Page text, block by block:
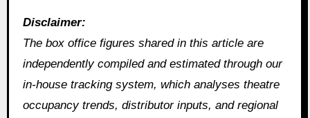
Disclaimer:
The box office figures shared in this article are
independently compiled and estimated through our
in‑house tracking system, which analyses theatre
occupancy trends, distributor inputs, and regional